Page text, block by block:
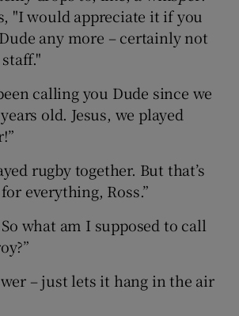
"I would appreciate it if you
any more – certainly not
calling you Dude since we
old. Jesus, we played
rugby together. But that’s
everything, Ross.”
what am I supposed to call
– just lets it hang in the air